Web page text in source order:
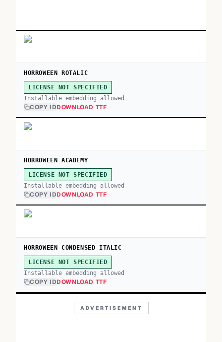
HORROWEEN ROTALIC
LICENSE NOT SPECIFIED
Installable embedding allowed
COPY IDDOWNLOAD TTF
HORROWEEN ACADEMY
LICENSE NOT SPECIFIED
Installable embedding allowed
COPY IDDOWNLOAD TTF
HORROWEEN CONDENSED ITALIC
LICENSE NOT SPECIFIED
Installable embedding allowed
COPY IDDOWNLOAD TTF
ADVERTISEMENT